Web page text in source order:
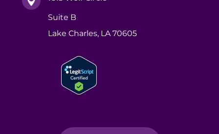
Suite B
Lake Charles, LA 70605